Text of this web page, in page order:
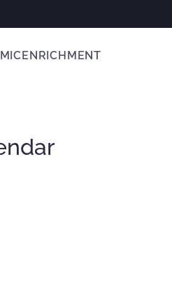
ENRICHMENT